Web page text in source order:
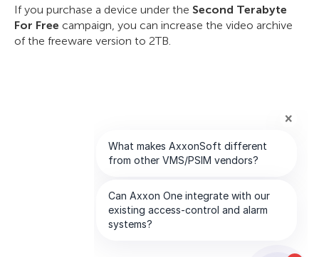
If you purchase a device under the Second Terabyte
For Free campaign, you can increase the video archive
of the freeware version to 2TB.